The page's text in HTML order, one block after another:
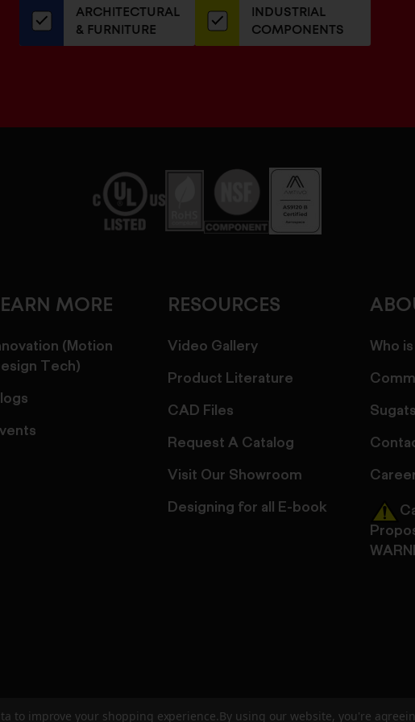
newsletterARCHITECTURAL
& FURNITURE
INDUSTRIAL
COMPONENTS
MORE
(Motion
Tech)
RESOURCES
Video Gallery
Product Literature
CAD Files
Request A Catalog
Visit Our Showroom
Designing for all E-book
Who
to improve your shopping experience. By using our website, you're